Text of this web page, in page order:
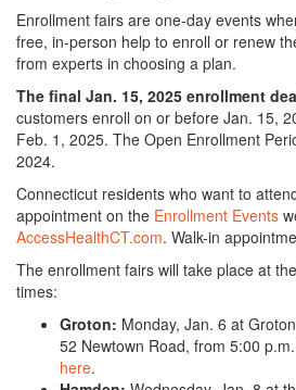
Enrollment fairs are one-day events
free, in-person help to enroll or renew
from experts in choosing a plan.
The final Jan. 15, 2025 enrollment
customers enroll on or before Jan. 15,
Feb. 1, 2025. The Open Enrollment
2024.
Connecticut residents who want to
appointment on the Enrollment Events
AccessHealthCT.com. Walk-in
The enrollment fairs will take place at
times:
Groton: Monday, Jan. 6 at
52 Newtown Road, from 5:00
here.